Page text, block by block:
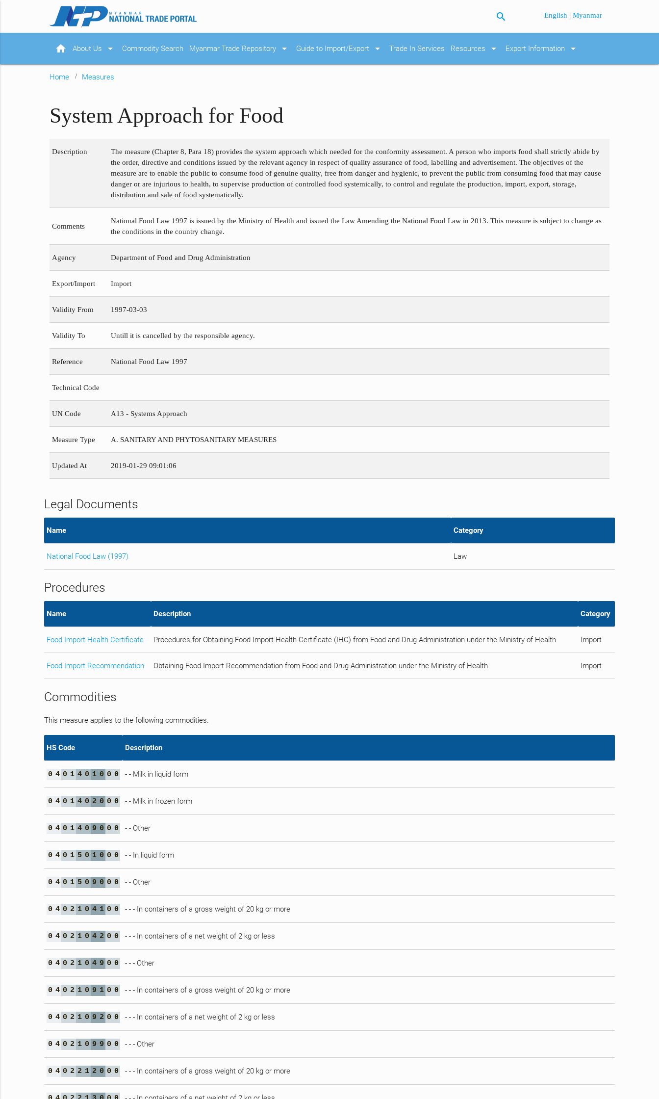
search English |Myanmar
home About Us arrow_drop_down Commodity Search Myanmar Trade Repository arrow_drop_down Guide to Import/Export arrow_drop_down Trade In Services Resources arrow_drop_down Export Information arrow_drop_down
Home Measures
System Approach for Food
Description
The measure (Chapter 8, Para 18) provides the system approach which needed for the conformity assessment. A person who imports food shall strictly abide by
the order, directive and conditions issued by the relevant agency in respect of quality assurance of food, labelling and advertisement. The objectives of the
measure are to enable the public to consume food of genuine quality, free from danger and hygienic, to prevent the public from consuming food that may cause
danger or are injurious to health, to supervise production of controlled food systemically, to control and regulate the production, import, export, storage,
distribution and sale of food systematically.
Comments
National Food Law 1997 is issued by the Ministry of Health and issued the Law Amending the National Food Law in 2013. This measure is subject to change as
the conditions in the country change.
Agency Department of Food and Drug Administration
Export/Import Import
Validity From 1997-03-03
Validity To Untill it is cancelled by the responsible agency.
Reference National Food Law 1997
Technical Code
UN Code A13 - Systems Approach
Measure Type A. SANITARY AND PHYTOSANITARY MEASURES
Updated At 2019-01-29 09:01:06
Legal Documents
Name Category
National Food Law (1997) Law
Procedures
Name Description Category
Food Import Health Certificate Procedures for Obtaining Food Import Health Certificate (IHC) from Food and Drug Administration under the Ministry of Health Import
Food Import Recommendation Obtaining Food Import Recommendation from Food and Drug Administration under the Ministry of Health Import
Commodities
This measure applies to the following commodities.
HS Code Description
0 4 0 1 4 0 1 0 0 0 - - Milk in liquid form
0 4 0 1 4 0 2 0 0 0 - - Milk in frozen form
0 4 0 1 4 0 9 0 0 0 - - Other
0 4 0 1 5 0 1 0 0 0 - - In liquid form
0 4 0 1 5 0 9 0 0 0 - - Other
0 4 0 2 1 0 4 1 0 0 - - - In containers of a gross weight of 20 kg or more
0 4 0 2 1 0 4 2 0 0 - - - In containers of a net weight of 2 kg or less
0 4 0 2 1 0 4 9 0 0 - - - Other
0 4 0 2 1 0 9 1 0 0 - - - In containers of a gross weight of 20 kg or more
0 4 0 2 1 0 9 2 0 0 - - - In containers of a net weight of 2 kg or less
0 4 0 2 1 0 9 9 0 0 - - - Other
0 4 0 2 2 1 2 0 0 0 - - - In containers of a gross weight of 20 kg or more